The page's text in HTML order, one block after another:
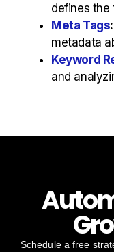
defines the
Meta Tags:
metadata
Keyword
and
Schedule a free